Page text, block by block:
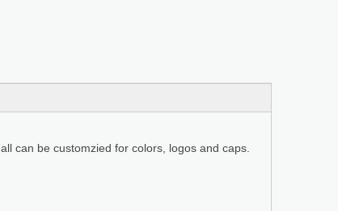
can be customzied for colors, logos and caps.